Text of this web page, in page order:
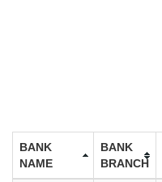
BANK
NAME
BANK
BRANCH